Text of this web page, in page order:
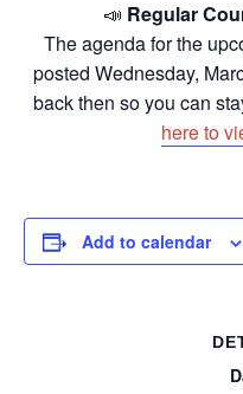
📣 Regular
The agenda for the
posted Wednesday,
back then so you can
here to
Add to calendar